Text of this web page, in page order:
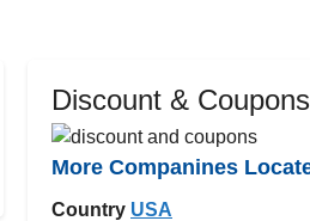
Discount & Coupons
More Companines
Country USA